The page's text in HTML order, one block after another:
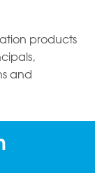
products
and